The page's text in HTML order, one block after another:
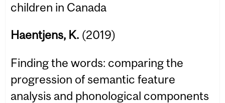
children in Canada
Haentjens, K. (2019)
Finding the words: comparing the
progression of semantic feature
analysis and phonological components